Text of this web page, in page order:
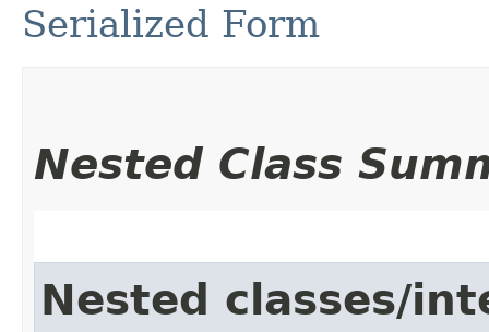
Serialized Form
Nested Class
Nested classes/